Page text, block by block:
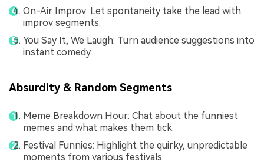
On-Air Improv: Let spontaneity take the lead with
improv segments.
You Say It, We Laugh: Turn audience suggestions into
instant comedy.
Absurdity & Random Segments
Meme Breakdown Hour: Chat about the funniest
memes and what makes them tick.
Festival Funnies: Highlight the quirky, unpredictable
moments from various festivals.